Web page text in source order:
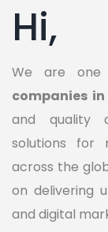
Hi,
We are
companies
and quality
solutions for
across the
on delivering
and digital